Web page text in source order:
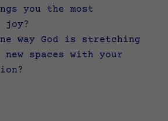
you the most
joy?
way God is stretching
spaces with your